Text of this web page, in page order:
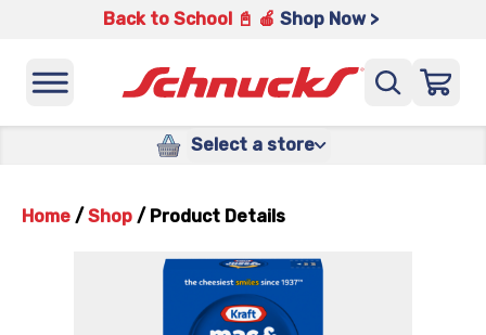
Back to School 📓 🍎 Shop Now >
Select a store
Home / Shop / Product Details